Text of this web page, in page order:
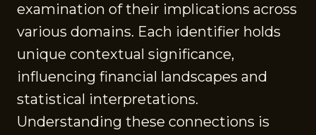
examination of their implications across
various domains. Each identifier holds
unique contextual significance,
influencing financial landscapes and
statistical interpretations.
Understanding these connections is